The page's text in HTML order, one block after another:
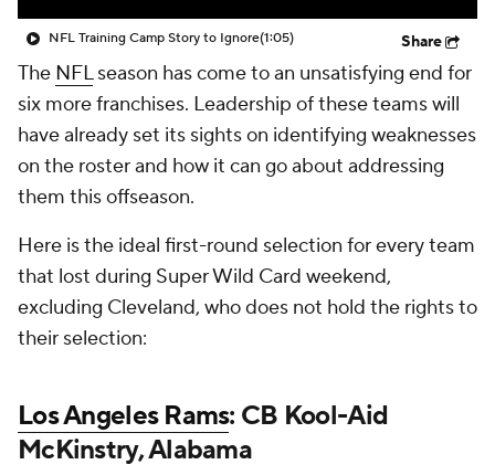
NFL Training Camp Story to Ignore(1:05) Share
The NFLseason has come to an unsatisfying end for
six more franchises. Leadership of these teams will
have already set its sights on identifying weaknesses
on the roster and how it can go about addressing
them this offseason.
Here is the ideal first-round selection for every team
that lost during Super Wild Card weekend,
excluding Cleveland, who does not hold the rights to
their selection:
Los Angeles Rams: CB Kool-Aid
McKinstry, Alabama